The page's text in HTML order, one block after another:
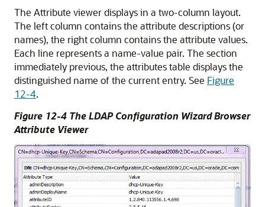
The Attribute viewer displays in a two-column layout.
The left column contains the attribute descriptions (or
names), the right column contains the attribute values.
Each line represents a name-value pair. The section
immediately previous, the attributes table displays the
distinguished name of the current entry. See Figure
12-4.
Figure 12-4 The LDAP Configuration Wizard Browser
Attribute Viewer